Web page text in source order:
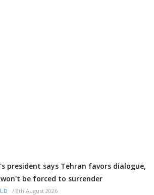
president says Tehran favors dialogue,
be forced to surrender
/ 8th August 2026